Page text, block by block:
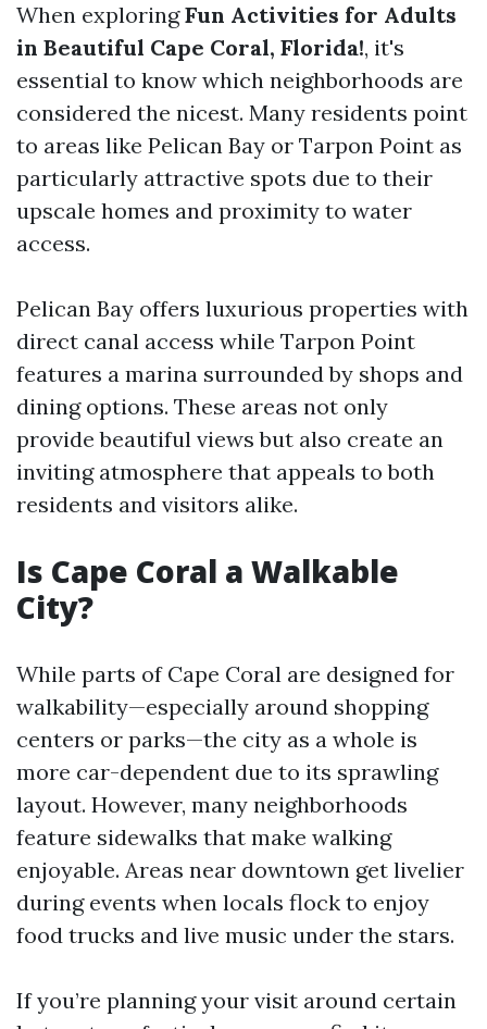
When exploringFun Activities for Adults
in Beautiful Cape Coral, Florida!, it's
essential to know which neighborhoods are
considered the nicest. Many residents point
to areas like Pelican Bay or Tarpon Point as
particularly attractive spots due to their
upscale homes and proximity to water
access.
Pelican Bay offers luxurious properties with
direct canal access while Tarpon Point
features a marina surrounded by shops and
dining options. These areas not only
provide beautiful views but also create an
inviting atmosphere that appeals to both
residents and visitors alike.
Is Cape Coral a Walkable
City?
While parts of Cape Coral are designed for
walkability—especially around shopping
centers or parks—the city as a whole is
more car-dependent due to its sprawling
layout. However, many neighborhoods
feature sidewalks that make walking
enjoyable. Areas near downtown get livelier
during events when locals flock to enjoy
food trucks and live music under the stars.
If you’re planning your visit around certain